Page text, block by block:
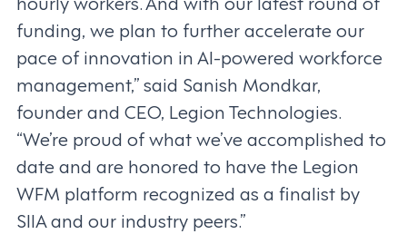
funding, we plan to further accelerate our
pace of innovation in AI-powered workforce
management,” said Sanish Mondkar,
founder and CEO, Legion Technologies.
“We’re proud of what we’ve accomplished to
date and are honored to have the Legion
WFM platform recognized as a finalist by
SIIA and our industry peers.”